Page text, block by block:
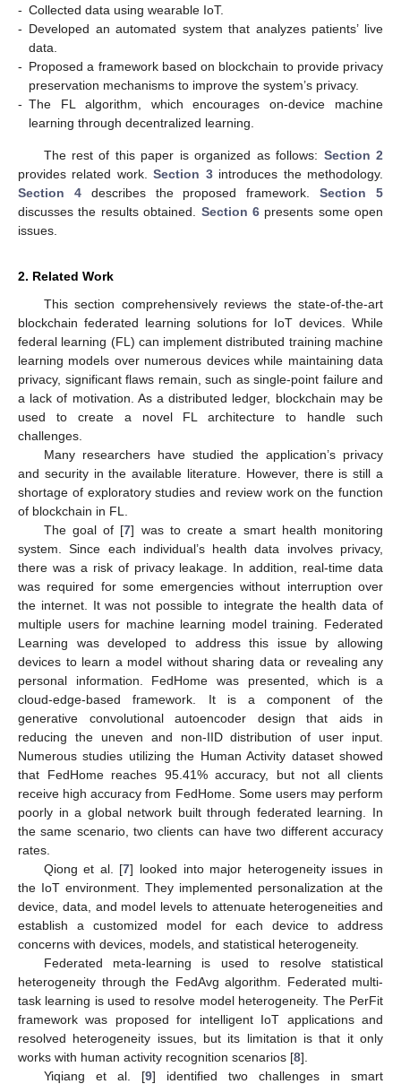
- Collected data using wearable IoT.
- Developed an automated system that analyzes patients’ live
data.
- Proposed a framework based on blockchain to provide privacy
preservation mechanisms to improve the system’s privacy.
- The FL algorithm, which encourages on-device machine
learning through decentralized learning.
The rest of this paper is organized as follows: Section 2
provides related work.Section 3introduces the methodology.
Section 4describes the proposed framework.Section 5
discusses the results obtained. Section 6presents some open
issues.
2. Related Work
This section comprehensively reviews the state-of-the-art
blockchain federated learning solutions for IoT devices. While
federal learning (FL) can implement distributed training machine
learning models over numerous devices while maintaining data
privacy, significant flaws remain, such as single-point failure and
a lack of motivation. As a distributed ledger, blockchain may be
used to create a novel FL architecture to handle such
challenges.
Many researchers have studied the application’s privacy
and security in the available literature. However, there is still a
shortage of exploratory studies and review work on the function
of blockchain in FL.
The goal of [7] was to create a smart health monitoring
system. Since each individual’s health data involves privacy,
there was a risk of privacy leakage. In addition, real-time data
was required for some emergencies without interruption over
the internet. It was not possible to integrate the health data of
multiple users for machine learning model training. Federated
Learning was developed to address this issue by allowing
devices to learn a model without sharing data or revealing any
personal information. FedHome was presented, which is a
cloud-edge-based framework. It is a component of the
generative convolutional autoencoder design that aids in
reducing the uneven and non-IID distribution of user input.
Numerous studies utilizing the Human Activity dataset showed
that FedHome reaches 95.41% accuracy, but not all clients
receive high accuracy from FedHome. Some users may perform
poorly in a global network built through federated learning. In
the same scenario, two clients can have two different accuracy
rates.
Qiong et al. [7] looked into major heterogeneity issues in
the IoT environment. They implemented personalization at the
device, data, and model levels to attenuate heterogeneities and
establish a customized model for each device to address
concerns with devices, models, and statistical heterogeneity.
Federated meta-learning is used to resolve statistical
heterogeneity through the FedAvg algorithm. Federated multi-
task learning is used to resolve model heterogeneity. The PerFit
framework was proposed for intelligent IoT applications and
resolved heterogeneity issues, but its limitation is that it only
works with human activity recognition scenarios [8].
Yiqiang et al. [9] identified two challenges in smart